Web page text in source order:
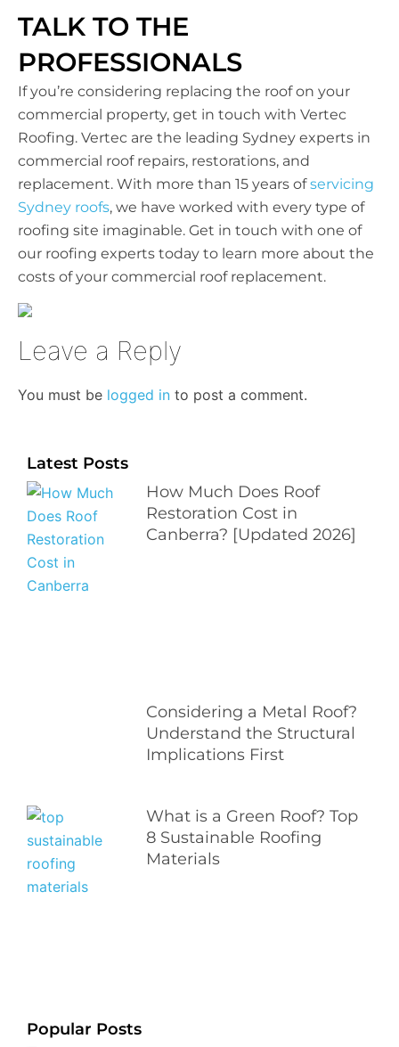
TALK TO THE
PROFESSIONALS
If you’re considering replacing the roof on your
commercial property, get in touch with Vertec
Roofing. Vertec are the leading Sydney experts in
commercial roof repairs, restorations, and
replacement. With more than 15 years ofservicing
Sydney roofs, we have worked with every type of
roofing site imaginable. Get in touch with one of
our roofing experts today to learn more about the
costs of your commercial roof replacement.
Leave a Reply
You must be logged in to post a comment.
Latest Posts
How Much Does Roof
Restoration Cost in
Canberra? [Updated 2026]
Considering a Metal Roof?
Understand the Structural
Implications First
What is a Green Roof? Top
8 Sustainable Roofing
Materials
Popular Posts